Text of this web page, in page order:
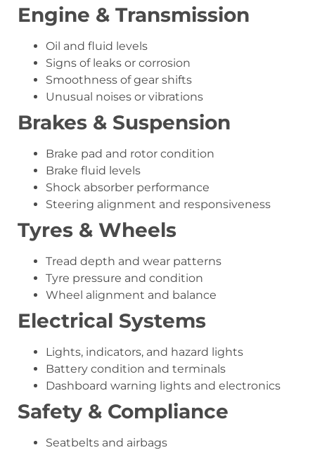
Engine & Transmission
Oil and fluid levels
Signs of leaks or corrosion
Smoothness of gear shifts
Unusual noises or vibrations
Brakes & Suspension
Brake pad and rotor condition
Brake fluid levels
Shock absorber performance
Steering alignment and responsiveness
Tyres & Wheels
Tread depth and wear patterns
Tyre pressure and condition
Wheel alignment and balance
Electrical Systems
Lights, indicators, and hazard lights
Battery condition and terminals
Dashboard warning lights and electronics
Safety & Compliance
Seatbelts and airbags